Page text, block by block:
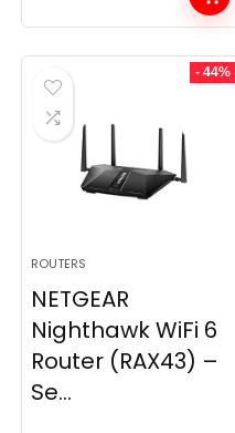
- 44%
ROUTERS
NETGEAR
Nighthawk WiFi 6
Router (RAX43) –
Se...